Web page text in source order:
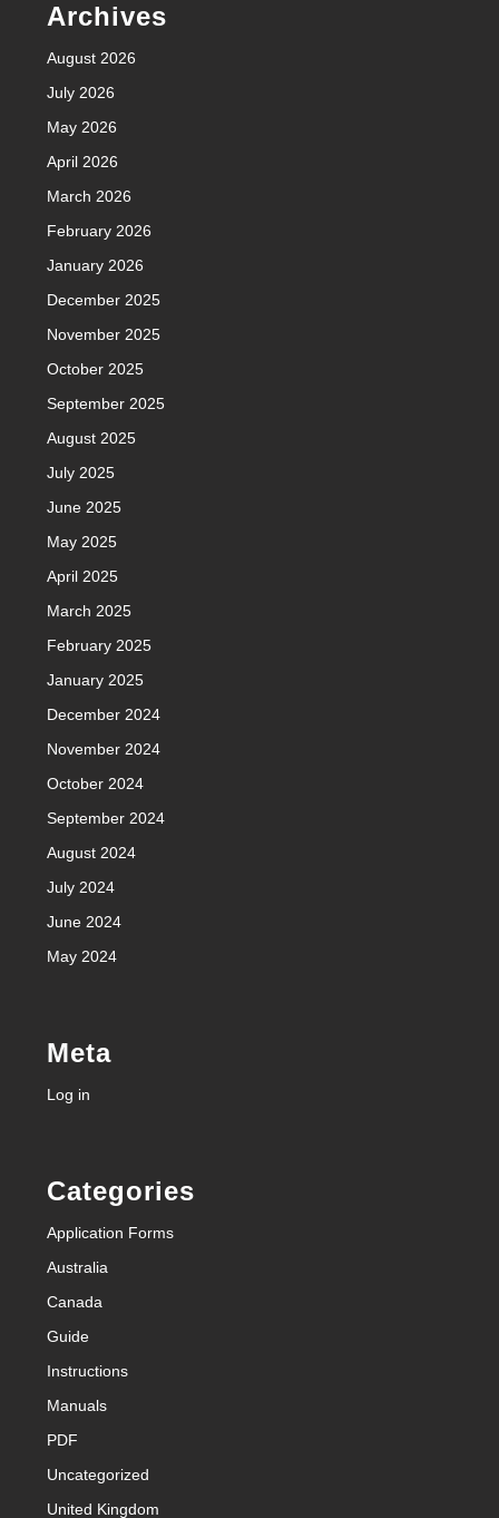
Archives
August 2026
July 2026
May 2026
April 2026
March 2026
February 2026
January 2026
December 2025
November 2025
October 2025
September 2025
August 2025
July 2025
June 2025
May 2025
April 2025
March 2025
February 2025
January 2025
December 2024
November 2024
October 2024
September 2024
August 2024
July 2024
June 2024
May 2024
Meta
Log in
Categories
Application Forms
Australia
Canada
Guide
Instructions
Manuals
PDF
Uncategorized
United Kingdom